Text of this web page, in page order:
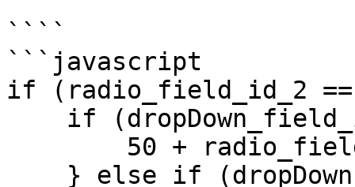
````
```javascript
if (radio_field_id_2